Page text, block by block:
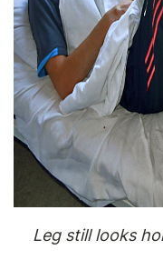
Leg still looks